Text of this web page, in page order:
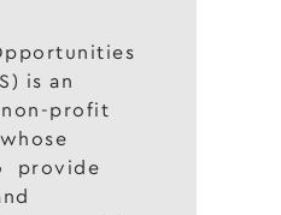
is an
profit
provide